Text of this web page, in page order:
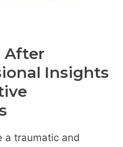
After
Insights
a traumatic and